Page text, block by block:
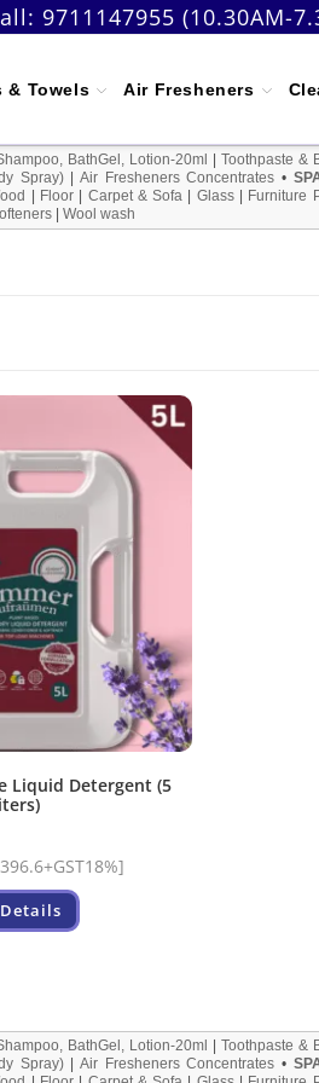
9711147955 (10.30AM-
& Towels Air Fresheners
BathGel, Lotion-20ml |Toothpaste &
Spray)|Air Fresheners Concentrates •
Floor| Carpet & Sofa Glass| Furniture
Wool wash
Liquid Detergent (5
BathGel, Lotion-20ml |Toothpaste &
Spray)|Air Fresheners Concentrates •